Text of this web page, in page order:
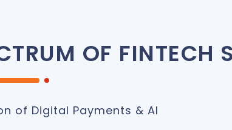
OF FINTECH
of Digital Payments & AI